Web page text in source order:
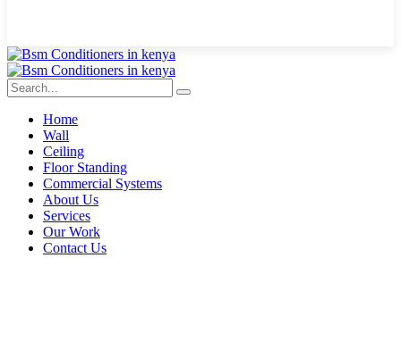
Home
Wall
Ceiling
Floor Standing
Commercial Systems
About Us
Services
Our Work
Contact Us